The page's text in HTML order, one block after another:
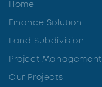
Home
Finance Solution
Land Subdivision
Project Management
Our Projects